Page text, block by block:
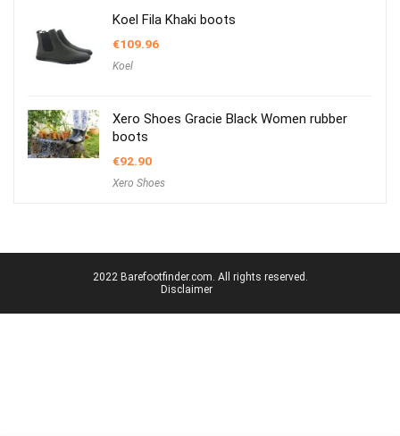
Koel Fila Khaki boots
€109.96
Koel
Xero Shoes Gracie Black Women rubber
boots
€92.90
Xero Shoes
2022 Barefootfinder.com. All rights reserved.
Disclaimer